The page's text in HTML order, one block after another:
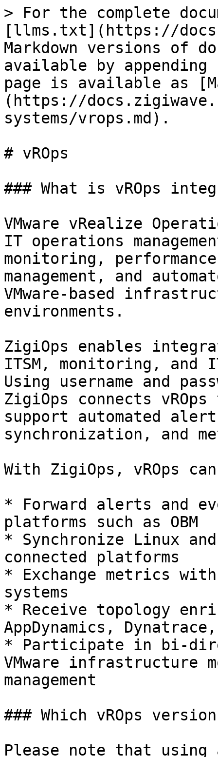
> For the complete
[llms.txt](https://
Markdown versions of
available by
page is available as
(https://
systems/vrops.md).
# vROps
### What is vROps
VMware vRealize
IT operations
monitoring,
management, and
VMware-based
environments.
ZigiOps enables
ITSM, monitoring, and
Using username and
ZigiOps connects
support automated
synchronization, and
With ZigiOps, vROps
* Forward alerts and
platforms such as OBM
* Synchronize Linux
connected platforms
* Exchange metrics
systems
* Receive topology
AppDynamics,
* Participate in bi-
VMware infrastructure
management
### Which vROps
Please note that